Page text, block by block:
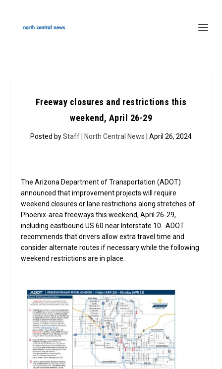
Freeway closures and restrictions this
weekend, April 26-29
Posted byStaff | North Central News | April 26, 2024
The Arizona Department of Transportation (ADOT)
announced that improvement projects will require
weekend closures or lane restrictions along stretches of
Phoenix-area freeways this weekend, April 26-29,
including eastbound US 60 near Interstate 10. ADOT
recommends that drivers allow extra travel time and
consider alternate routes if necessary while the following
weekend restrictions are in place: